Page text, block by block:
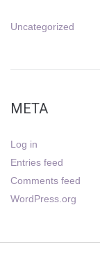
Uncategorized
META
Log in
Entries feed
Comments feed
WordPress.org